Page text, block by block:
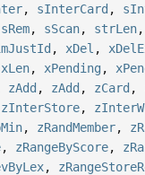
, sInterCard ,
sRem, sScan, strLen,
, xDel ,
xLen, xPending ,
zAdd , zAdd , zCard ,
zInterStore,
, zRandMember,
, zRangeByScore,
,